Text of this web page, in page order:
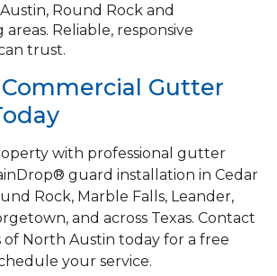
Round Rock and
Reliable, responsive
trust.
Gutter
with professional gutter
guard installation in Cedar
Rock, Marble Falls, Leander,
and across Texas. Contact
North Austin today for a free
your service.